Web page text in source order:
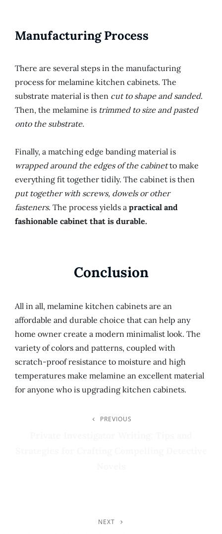
Manufacturing Process
There are several steps in the manufacturing
process for melamine kitchen cabinets. The
substrate material is then cut to shape and sanded.
Then, the melamine is trimmed to size and pasted
onto the substrate.
Finally, a matching edge banding material is
wrapped around the edges of the cabinetto make
everything fit together tidily. The cabinet is then
put together with screws, dowels or other
fasteners. The process yields a practical and
fashionable cabinet that is durable.
Conclusion
All in all, melamine kitchen cabinets are an
affordable and durable choice that can help any
home owner create a modern minimalist look. The
variety of colors and patterns, coupled with
scratch-proof resistance to moisture and high
temperatures make melamine an excellent material
for anyone who is upgrading kitchen cabinets.
PREVIOUS
NEXT